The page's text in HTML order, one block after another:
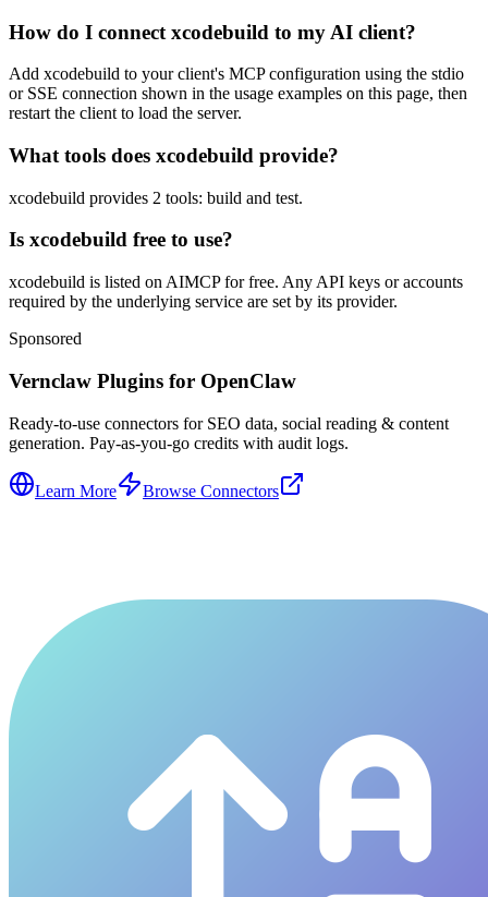
How do I connect xcodebuild to my AI client?
Add xcodebuild to your client's MCP configuration using the stdio
or SSE connection shown in the usage examples on this page, then
restart the client to load the server.
What tools does xcodebuild provide?
xcodebuild provides 2 tools: build and test.
Is xcodebuild free to use?
xcodebuild is listed on AIMCP for free. Any API keys or accounts
required by the underlying service are set by its provider.
Sponsored
Vernclaw Plugins for OpenClaw
Ready-to-use connectors for SEO data, social reading & content
generation. Pay-as-you-go credits with audit logs.
Learn More Browse Connectors